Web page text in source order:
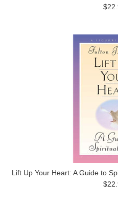
Lift Up Your Heart: A Guide to